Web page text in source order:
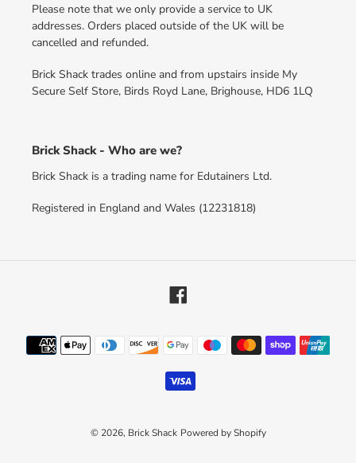
Please note that we only provide a service to UK
addresses. Orders placed outside of the UK will be
cancelled and refunded.
Brick Shack trades online and from upstairs inside My
Secure Self Store, Birds Royd Lane, Brighouse, HD6 1LQ
Brick Shack - Who are we?
Brick Shack is a trading name for Edutainers Ltd.
Registered in England and Wales (12231818)
Payment
methods
© 2026, Brick Shack Powered by Shopify